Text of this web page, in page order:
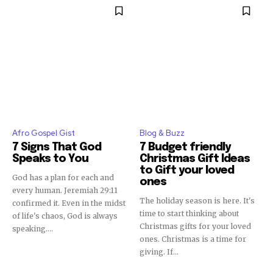
Afro Gospel Gist
7 Signs That God
Speaks to You
God has a plan for each and
every human. Jeremiah 29:11
confirmed it. Even in the midst
of life's chaos, God is always
speaking....
Blog & Buzz
7 Budget friendly
Christmas Gift Ideas
to Gift your loved
ones
The holiday season is here. It's
time to start thinking about
Christmas gifts for your loved
ones. Christmas is a time for
giving. If...